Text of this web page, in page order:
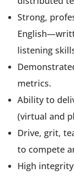
Strong,
listening
metrics.
Ability to
(virtual and
Drive, grit,
to compete
High